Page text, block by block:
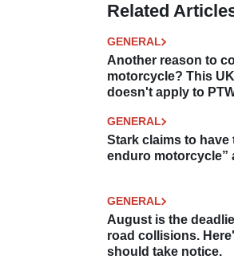
Related
GENERAL
Another reason to
motorcycle? This
doesn't apply to
GENERAL
Stark claims to have
enduro motorcycle”
GENERAL
August is the
road collisions.
should take notice.